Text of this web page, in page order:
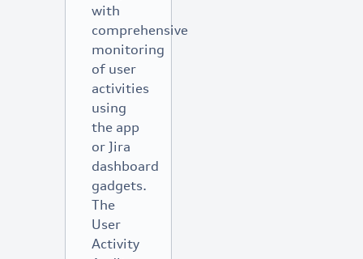
with
comprehensive
monitoring
of user
activities
using
the app
or Jira
dashboard
gadgets.
The
User
Activity